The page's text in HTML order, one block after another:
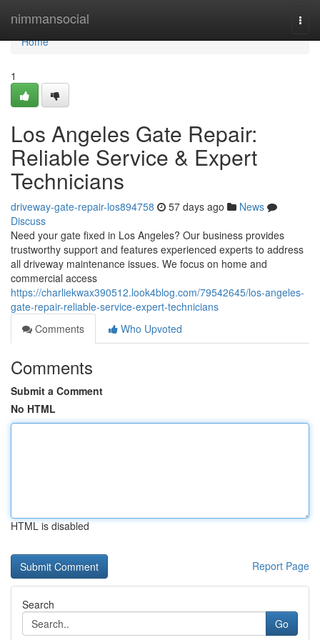
nimmansocial
Home
Home
1
Los Angeles Gate Repair:
Reliable Service & Expert
Technicians
driveway-gate-repair-los894758 57 days ago
News
Discuss
Need your gate fixed in Los Angeles? Our business provides
trustworthy support and features experienced experts to address
all driveway maintenance issues. We focus on home and
commercial access
https://charliekwax390512.look4blog.com/79542645/los-angeles-
gate-repair-reliable-service-expert-technicians
Comments
Who Upvoted
Comments
Submit a Comment
No HTML
HTML is disabled
Report Page
Search
Go